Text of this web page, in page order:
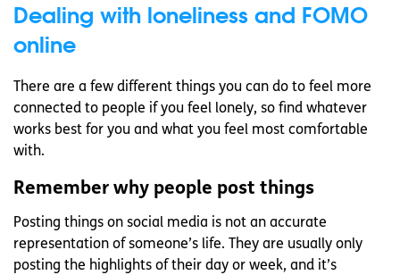
Dealing with loneliness and FOMO
online
There are a few different things you can do to feel more
connected to people if you feel lonely, so find whatever
works best for you and what you feel most comfortable
with.
Remember why people post things
Posting things on social media is not an accurate
representation of someone’s life. They are usually only
posting the highlights of their day or week, and it’s